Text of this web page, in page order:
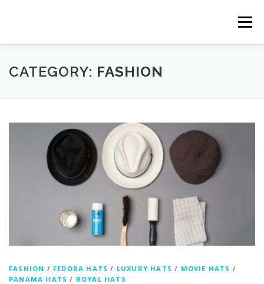
Menu
CATEGORY: FASHION
FASHION / FEDORA HATS / LUXURY HATS / MOVIE HATS /
PANAMA HATS / ROYAL HATS